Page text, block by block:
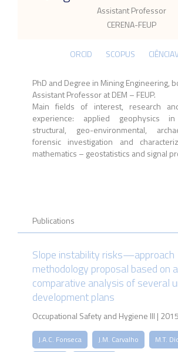
Assistant Professor
CERENA-FEUP
ORCID SCOPUS
PhD and Degree in Mining Engineering,
Assistant Professor at DEM – FEUP.
Main fields of interest, research
experience: applied geophysics in
structural, geo-environmental,
forensic investigation and
mathematics – geostatistics and signal
Publications
Slope instability risks—approach
methodology proposal based on a
comparative analysis of several
development plans
Occupational Safety and Hygiene III | 2015
J.A.C. Fonseca J.M. Carvalho
M.T.